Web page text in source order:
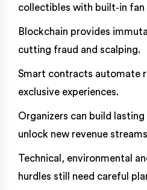
collectibles with built‑in fan
Blockchain provides
cutting fraud and scalping.
Smart contracts automate
exclusive experiences.
Organizers can build
unlock new revenue
Technical, environmental
hurdles still need careful